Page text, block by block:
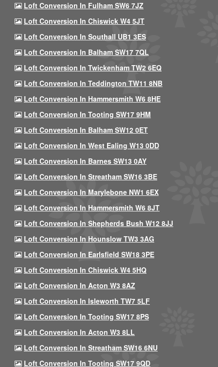
Loft Conversion In Fulham SW6 7JZ
Loft Conversion In Chiswick W4 5JT
Loft Conversion In Southall UB1 3ES
Loft Conversion In Balham SW17 7QL
Loft Conversion In Twickenham TW2 6EQ
Loft Conversion In Teddington TW11 8NB
Loft Conversion In Hammersmith W6 8HE
Loft Conversion In Tooting SW17 9HM
Loft Conversion In Balham SW12 0ET
Loft Conversion In West Ealing W13 0DD
Loft Conversion In Barnes SW13 0AY
Loft Conversion In Streatham SW16 3BE
Loft Conversion In Marylebone NW1 6EX
Loft Conversion In Hammersmith W6 8JT
Loft Conversion In Shepherds Bush W12 8JJ
Loft Conversion In Hounslow TW3 3AG
Loft Conversion In Earlsfield SW18 3PE
Loft Conversion In Chiswick W4 5HQ
Loft Conversion In Acton W3 8AZ
Loft Conversion In Isleworth TW7 5LF
Loft Conversion In Tooting SW17 8PS
Loft Conversion In Acton W3 8LL
Loft Conversion In Streatham SW16 6NU
Loft Conversion In Tooting SW17 9QD